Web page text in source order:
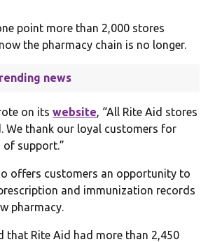
point more than 2,000 stores
the pharmacy chain is no longer.
news
on itswebsite , “All Rite Aid stores
We thank our loyal customers for
of support.”
offers customers an opportunity to
and immunization records
pharmacy.
that Rite Aid had more than 2,450